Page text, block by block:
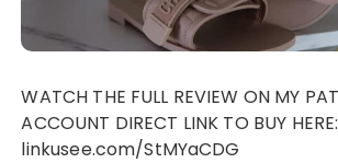
WATCH THE FULL REVIEW ON MY PATREON
ACCOUNT DIRECT LINK TO BUY HERE:
linkusee.com/StMYaCDG